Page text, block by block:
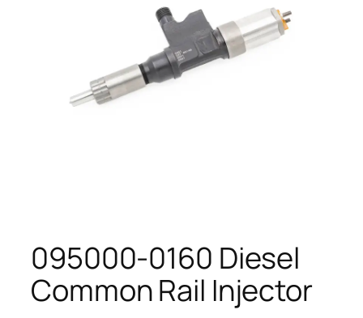
095000-0160 Diesel
Common Rail Injector